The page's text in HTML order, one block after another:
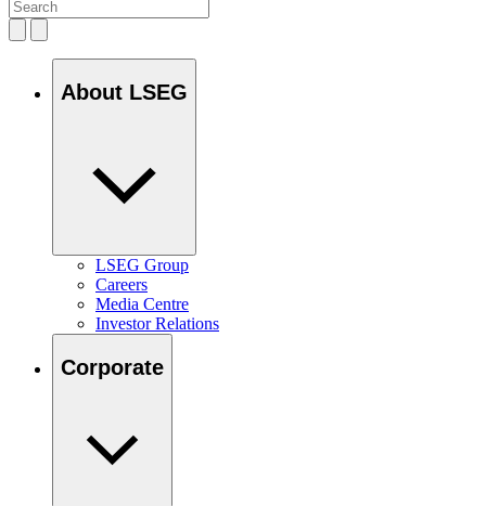
About LSEG
LSEG Group
Careers
Media Centre
Investor Relations
Corporate